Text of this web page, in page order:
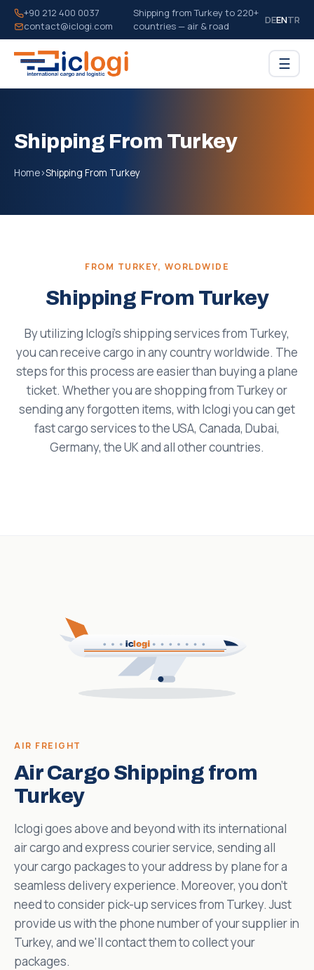
+90 212 400 0037
contact@iclogi.com
Shipping from Turkey to 220+
countries — air & road
DEENTR
☰
Shipping From Turkey
Home›Shipping From Turkey
FROM TURKEY, WORLDWIDE
Shipping From Turkey
By utilizing Iclogi's shipping services from Turkey,
you can receive cargo in any country worldwide. The
steps for this process are easier than buying a plane
ticket. Whether you are shopping from Turkey or
sending any forgotten items, with Iclogi you can get
fast cargo services to the USA, Canada, Dubai,
Germany, the UK and all other countries.
AIR FREIGHT
Air Cargo Shipping from
Turkey
Iclogi goes above and beyond with its international
air cargo and express courier service, sending all
your cargo packages to your address by plane for a
seamless delivery experience. Moreover, you don't
need to consider pick-up services from Turkey. Just
provide us with the phone number of your supplier in
Turkey, and we'll contact them to collect your
packages.